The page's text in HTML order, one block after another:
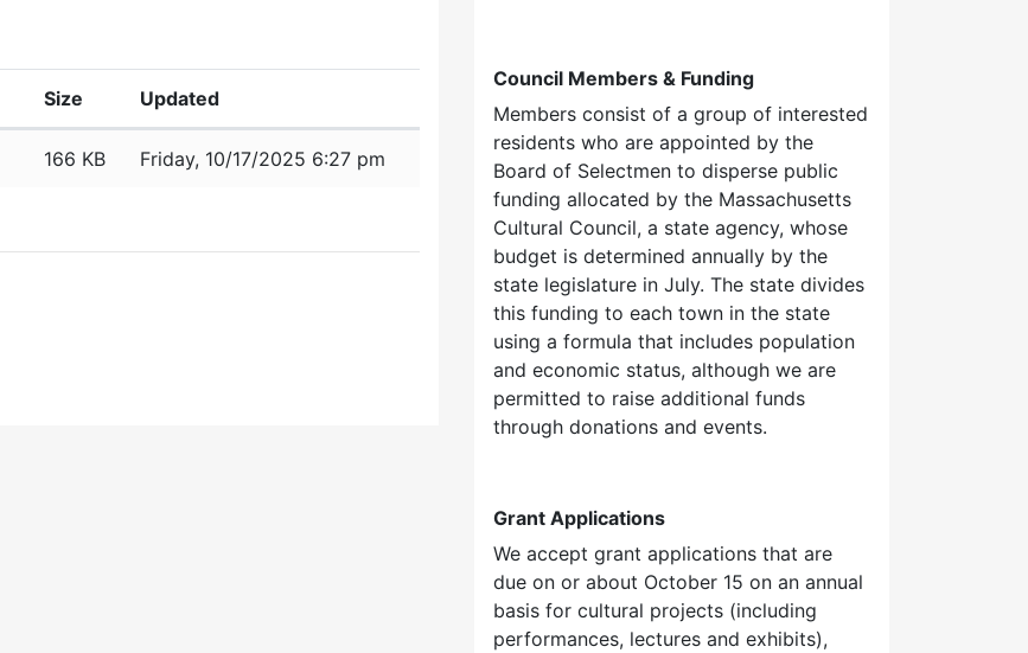
Size Updated
166 KB Friday, 10/17/2025 6:27 pm
Council Members & Funding
Members consist of a group of interested
residents who are appointed by the
Board of Selectmen to disperse public
funding allocated by the Massachusetts
Cultural Council, a state agency, whose
budget is determined annually by the
state legislature in July. The state divides
this funding to each town in the state
using a formula that includes population
and economic status, although we are
permitted to raise additional funds
through donations and events.
Grant Applications
We accept grant applications that are
due on or about October 15 on an annual
basis for cultural projects (including
performances, lectures and exhibits),